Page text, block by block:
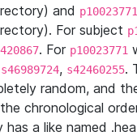
and p10023771
For subject
. For p10023771
s46989724, s42460255.
random, and
chronological
has a like named